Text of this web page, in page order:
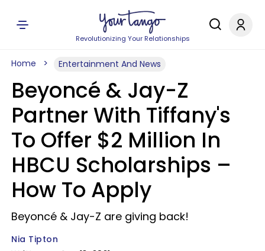
Revolutionizing Your Relationships
Home Entertainment And News
Beyoncé & Jay-Z
Partner With Tiffany's
To Offer $2 Million In
HBCU Scholarships –
How To Apply
Beyoncé & Jay-Z are giving back!
Nia Tipton